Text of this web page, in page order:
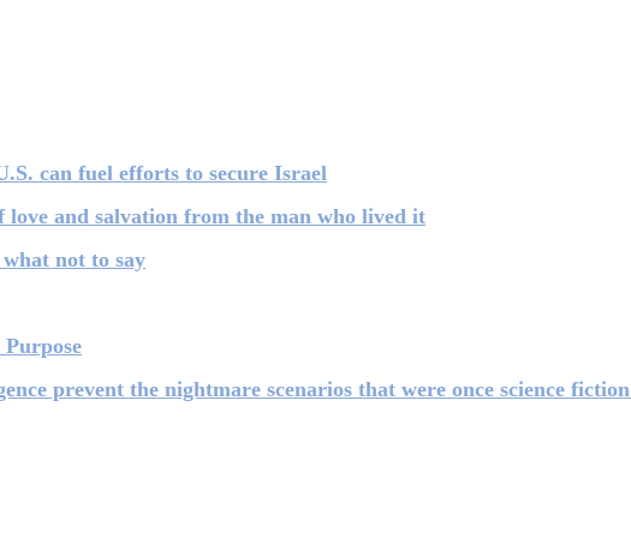
can fuel efforts to secure Israel
and salvation from the man who lived it
not to say
prevent the nightmare scenarios that were once science